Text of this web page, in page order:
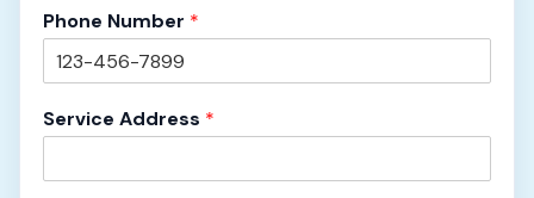
Phone Number *
Service Address *